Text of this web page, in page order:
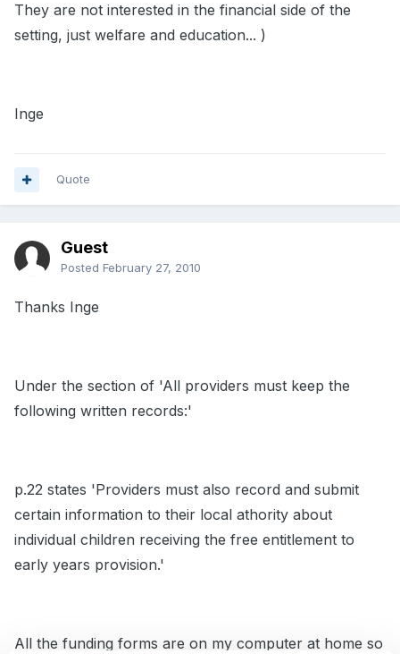
They are not interested in the financial side of the
setting, just welfare and education... )
Inge
Quote
Guest
Posted February 27, 2010
Thanks Inge
Under the section of 'All providers must keep the
following written records:'
p.22 states 'Providers must also record and submit
certain information to their local athority about
individual children receiving the free entitlement to
early years provision.'
All the funding forms are on my computer at home so